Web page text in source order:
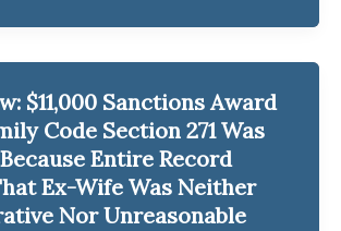
$11,000 Sanctions Award
Code Section 271 Was
Entire Record
Ex-Wife Was Neither
Nor Unreasonable